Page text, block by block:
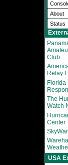
About
Status
Club
Relay
Florida
The
Watch
Center
USA